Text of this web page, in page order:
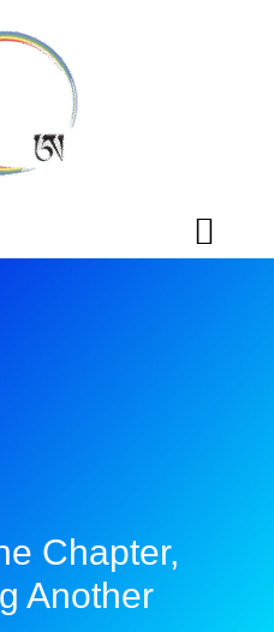
Chapter,
Another